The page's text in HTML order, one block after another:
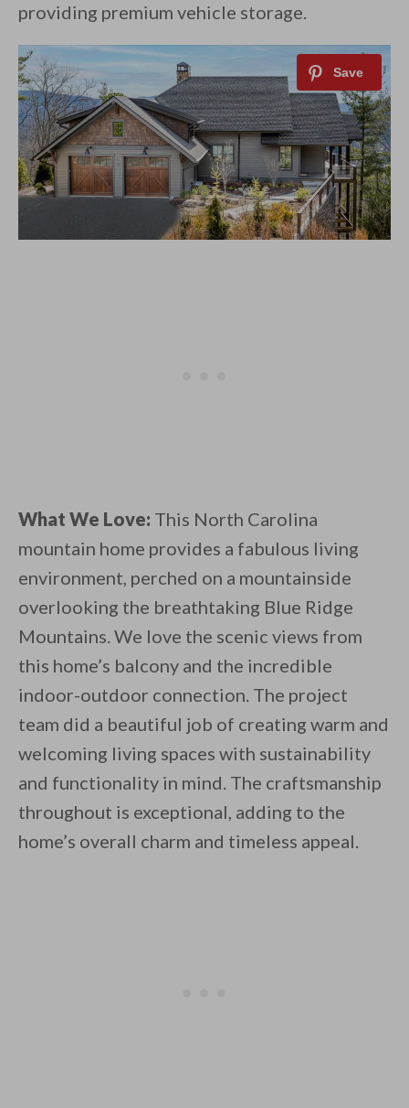
providing premium vehicle storage.
What We Love: This North Carolina
mountain home provides a fabulous living
environment, perched on a mountainside
overlooking the breathtaking Blue Ridge
Mountains. We love the scenic views from
this home’s balcony and the incredible
indoor-outdoor connection. The project
team did a beautiful job of creating warm and
welcoming living spaces with sustainability
and functionality in mind. The craftsmanship
throughout is exceptional, adding to the
home’s overall charm and timeless appeal.